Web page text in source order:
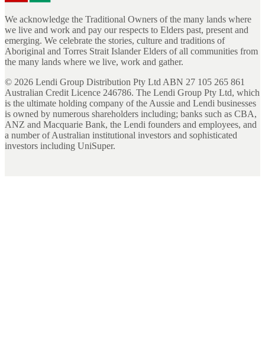
We acknowledge the Traditional Owners of the many lands where
we live and work and pay our respects to Elders past, present and
emerging. We celebrate the stories, culture and traditions of
Aboriginal and Torres Strait Islander Elders of all communities from
the many lands where we live, work and gather.
© 2026 Lendi Group Distribution Pty Ltd ABN 27 105 265 861
Australian Credit Licence 246786. The Lendi Group Pty Ltd, which
is the ultimate holding company of the Aussie and Lendi businesses
is owned by numerous shareholders including; banks such as CBA,
ANZ and Macquarie Bank, the Lendi founders and employees, and
a number of Australian institutional investors and sophisticated
investors including UniSuper.